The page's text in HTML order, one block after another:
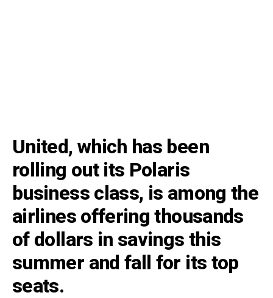
United, which has been
rolling out its Polaris
business class, is among the
airlines offering thousands
of dollars in savings this
summer and fall for its top
seats.